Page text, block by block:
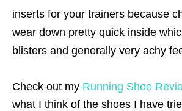
inserts for your trainers because
wear down pretty quick inside
blisters and generally very achy
Check out my Running Shoe
what I think of the shoes I have